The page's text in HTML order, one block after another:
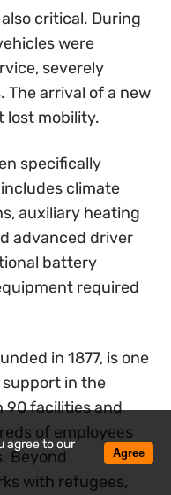
critical. During
were
severely
arrival of a new
lost mobility.
specifically
climate
auxiliary heating
advanced driver
battery
required
in 1877, is one
in the
90 facilities and
of employees
Beyond
with refugees,
agree to our
Agree